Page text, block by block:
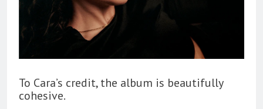
To Cara’s credit, the album is beautifully
cohesive.